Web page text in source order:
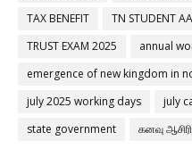
TAX BENEFIT
TN STUDENT
TRUST EXAM 2025
annual
emergence of new kingdom in
july 2025 working days
july
state government
கனவு